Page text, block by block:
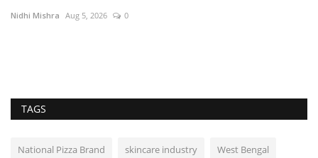
Nidhi Mishra Aug 5, 2026 0
TAGS
National Pizza Brand skincare industry West Bengal